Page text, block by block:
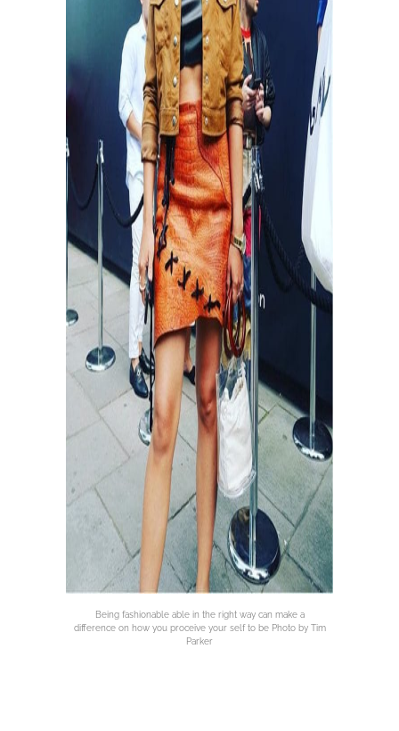
Being fashionable able in the right way can make a
difference on how you proceive your self to be Photo by Tim
Parker